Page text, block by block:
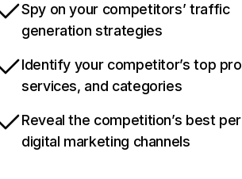
Spy on your competitors’ traffic
generation strategies
Identify your competitor’s top
services, and categories
Reveal the competition’s best
digital marketing channels